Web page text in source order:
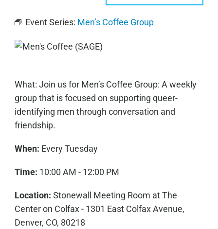
Event Series: Men’s Coffee Group
What: Join us for Men’s Coffee Group: A weekly
group that is focused on supporting queer-
identifying men through conversation and
friendship.
When: Every Tuesday
Time: 10:00 AM - 12:00 PM
Location: Stonewall Meeting Room at The
Center on Colfax - 1301 East Colfax Avenue,
Denver, CO, 80218